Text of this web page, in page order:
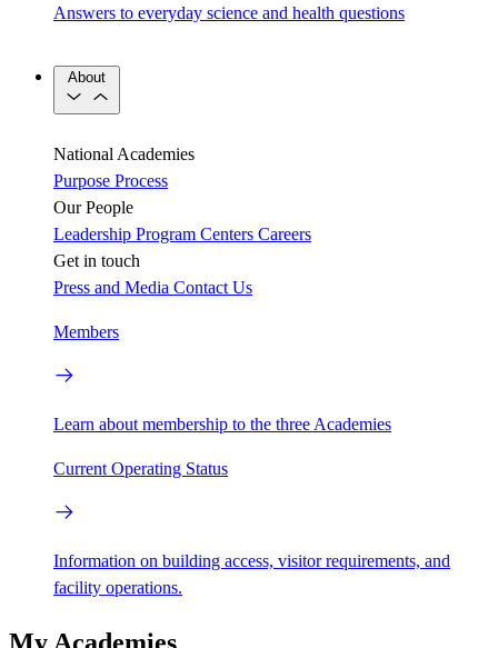
Answers to everyday science and health questions
About
National Academies
Purpose Process
Our People
Leadership Program Centers Careers
Get in touch
Press and Media Contact Us
Members
Learn about membership to the three Academies
Current Operating Status
Information on building access, visitor requirements, and
facility operations.